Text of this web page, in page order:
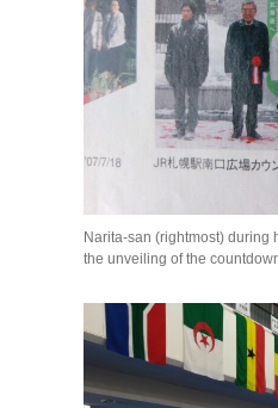
Narita-san (rightmost) during
the unveiling of the